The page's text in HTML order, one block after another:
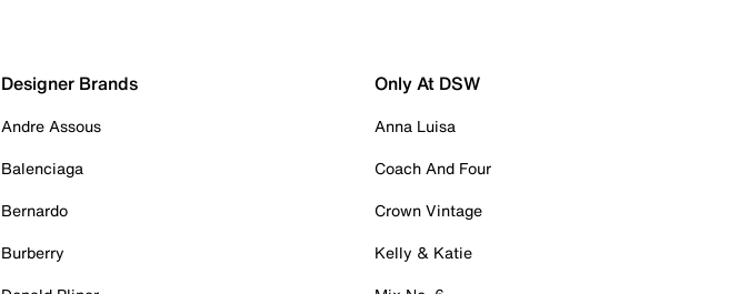
Designer Brands
Andre Assous
Balenciaga
Bernardo
Burberry
Only At DSW
Anna Luisa
Coach And Four
Crown Vintage
Kelly & Katie